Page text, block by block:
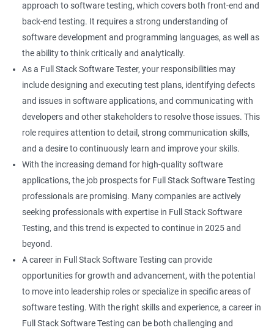
Right Click
Drag and Drop
MouseHover
Calendar
Frame Work
Extent Reports
Page Object Model Framework
approach to software testing, which covers both front-end and
back-end testing. It requires a strong understanding of
software development and programming languages, as well as
the ability to think critically and analytically.
As a Full Stack Software Tester, your responsibilities may
include designing and executing test plans, identifying defects
and issues in software applications, and communicating with
developers and other stakeholders to resolve those issues. This
role requires attention to detail, strong communication skills,
and a desire to continuously learn and improve your skills.
With the increasing demand for high-quality software
applications, the job prospects for Full Stack Software Testing
professionals are promising. Many companies are actively
seeking professionals with expertise in Full Stack Software
Testing, and this trend is expected to continue in 2025 and
beyond.
A career in Full Stack Software Testing can provide
opportunities for growth and advancement, with the potential
to move into leadership roles or specialize in specific areas of
software testing. With the right skills and experience, a career in
Full Stack Software Testing can be both challenging and